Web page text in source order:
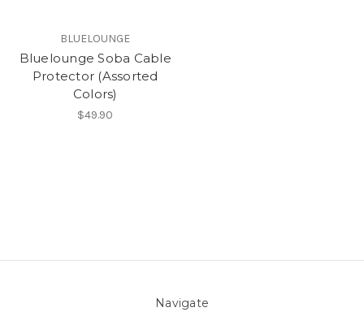
BLUELOUNGE
Bluelounge Soba Cable
Protector (Assorted
Colors)
$49.90
Navigate